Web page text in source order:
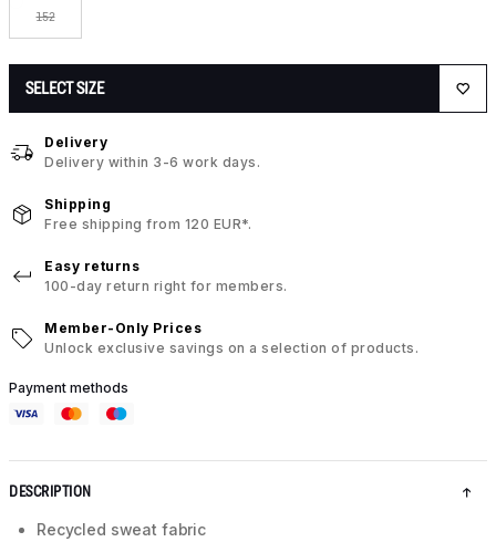
152
SELECT SIZE
Delivery
Delivery within 3-6 work days.
Shipping
Free shipping from 120 EUR*.
Easy returns
100-day return right for members.
Member-Only Prices
Unlock exclusive savings on a selection of products.
Payment methods
DESCRIPTION
Recycled sweat fabric